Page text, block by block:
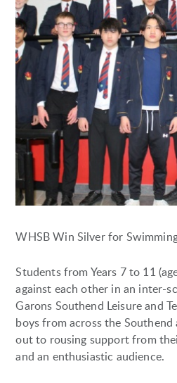
WHSB Win Silver for
Students from Years 7 to 11
against each other in an inter-
Garons Southend Leisure and
boys from across the
out to rousing support from
and an enthusiastic audience.